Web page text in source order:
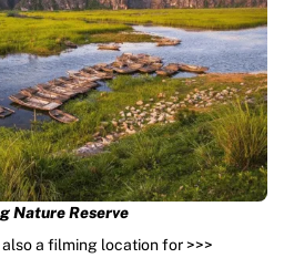
Nature Reserve
a filming location for >>>